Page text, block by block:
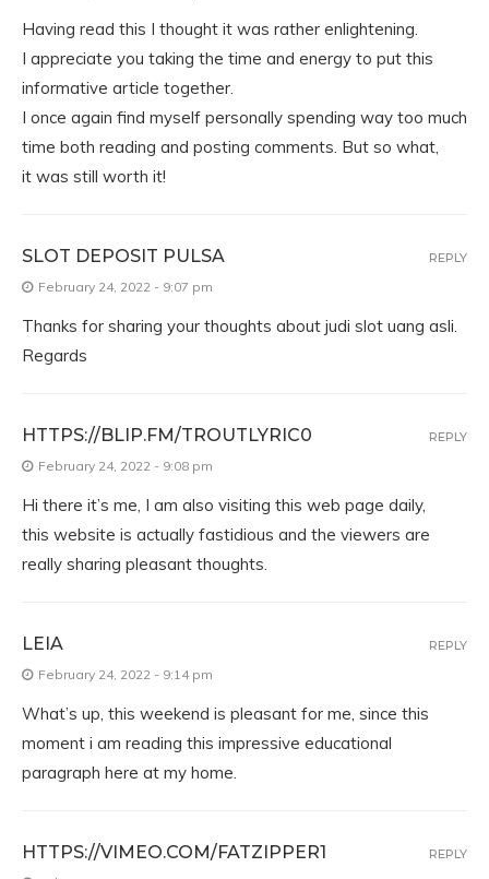
Having read this I thought it was rather enlightening.
I appreciate you taking the time and energy to put this
informative article together.
I once again find myself personally spending way too much
time both reading and posting comments. But so what,
it was still worth it!
SLOT DEPOSIT PULSA
February 24, 2022 - 9:07 pm
Thanks for sharing your thoughts about judi slot uang asli.
Regards
REPLY
HTTPS://BLIP.FM/TROUTLYRIC0
February 24, 2022 - 9:08 pm
Hi there it’s me, I am also visiting this web page daily,
this website is actually fastidious and the viewers are
really sharing pleasant thoughts.
REPLY
LEIA
February 24, 2022 - 9:14 pm
What’s up, this weekend is pleasant for me, since this
moment i am reading this impressive educational
paragraph here at my home.
REPLY
HTTPS://VIMEO.COM/FATZIPPER1 REPLY